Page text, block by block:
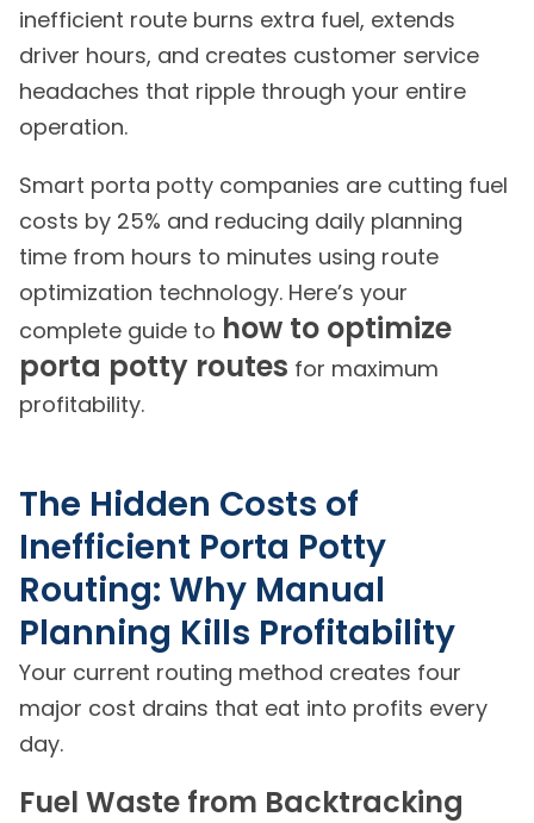
inefficient route burns extra fuel, extends
driver hours, and creates customer service
headaches that ripple through your entire
operation.
Smart porta potty companies are cutting fuel
costs by 25% and reducing daily planning
time from hours to minutes using route
optimization technology. Here’s your
complete guide to how to optimize
porta potty routes for maximum
profitability.
The Hidden Costs of
Inefficient Porta Potty
Routing: Why Manual
Planning Kills Profitability
Your current routing method creates four
major cost drains that eat into profits every
day.
Fuel Waste from Backtracking